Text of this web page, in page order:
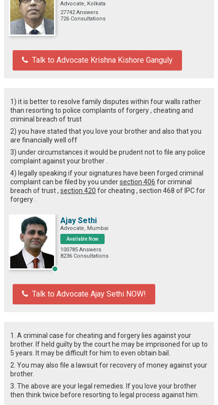
Advocate, Kolkata
27742 Answers
726 Consultations
Talk to Advocate Krishna Kishore Ganguly
1) it is better to resolve family disputes within four walls rather
than resorting to police complaints of forgery , cheating and
criminal breach of trust
2) you have stated that you love your brother and also that you
are financially well off
3) under circumstances it would be prudent not to file any police
complaint against your brother .
4) legally speaking if your signatures have been forged criminal
complaint can be filed by you undersection 406 for criminal
breach of trust , section 420 for cheating , section 468 of IPC for
forgery .
Ajay Sethi
Advocate, Mumbai
Available Now
100785 Answers
8236 Consultations
Talk to Advocate Ajay Sethi NOW!
1. A criminal case for cheating and forgery lies against your
brother. If held guilty by the court he may be imprisoned for up to
5 years. It may be difficult for him to even obtain bail.
2. You may also file a lawsuit for recovery of money against your
brother.
3. The above are your legal remedies. If you love your brother
then think twice before resorting to legal process against him.